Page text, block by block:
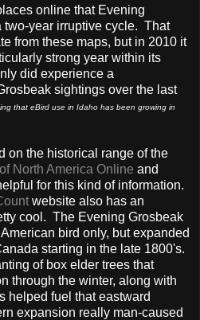
online that Evening
two-year irruptive cycle. That
from these maps, but in 2010 it
strong year within its
did experience a
sightings over the last
that eBird use in Idaho has been growing in
on the historical range of the
North America Online and
for this kind of information.
website also has an
cool. The Evening Grosbeak
bird only, but expanded
starting in the late 1800's.
of box elder trees that
through the winter, along with
helped fuel that eastward
expansion really man-caused